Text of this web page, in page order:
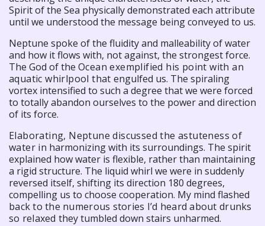
Spirit of the Sea physically demonstrated each attribute
until we understood the message being conveyed to us.
Neptune spoke of the fluidity and malleability of water
and how it flows with, not against, the strongest force.
The God of the Ocean exemplified his point with an
aquatic whirlpool that engulfed us. The spiraling
vortex intensified to such a degree that we were forced
to totally abandon ourselves to the power and direction
of its force.
Elaborating, Neptune discussed the astuteness of
water in harmonizing with its surroundings. The spirit
explained how water is flexible, rather than maintaining
a rigid structure. The liquid whirl we were in suddenly
reversed itself, shifting its direction 180 degrees,
compelling us to choose cooperation. My mind flashed
back to the numerous stories I’d heard about drunks
so relaxed they tumbled down stairs unharmed.